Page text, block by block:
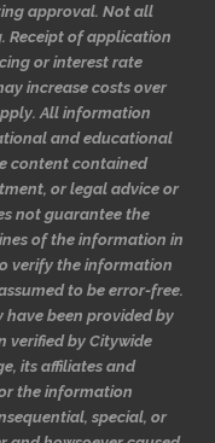
approval. Not all
Receipt of application
or interest rate
increase costs over
All information
and educational
content contained
or legal advice or
not guarantee the
of the information in
verify the information
to be error-free.
been provided by
verified by Citywide
its affiliates and
the information
special, or